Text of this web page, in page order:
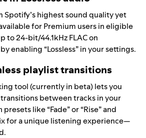
Spotify’s highest sound quality yet
for Premium users in eligible
to 24-bit/44.1kHz FLAC on
enabling “Lossless” in your settings.
playlist transitions
tool (currently in beta) lets you
between tracksin your
like “Fade” or “Rise” and
for a unique listening experience—